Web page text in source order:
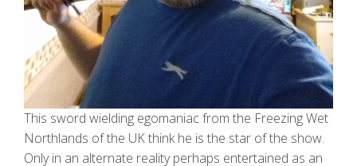
This sword wielding egomaniac from the Freezing Wet
Northlands of the UK think he is the star of the show.
Only in an alternate reality perhaps entertained as an